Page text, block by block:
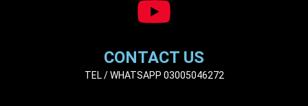
CONTACT US
TEL / WHATSAPP 03005046272